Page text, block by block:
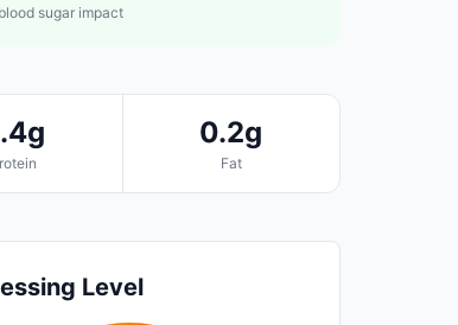
sugar impact
0.2g
Fat
Level